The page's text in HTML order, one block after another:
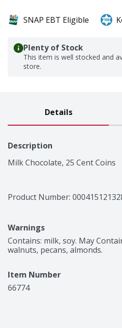
SNAP EBT Eligible
Plenty of Stock
This item is well stocked and
store.
Details
Description
Milk Chocolate, 25 Cent Coins
Product Number:
Warnings
Contains: milk, soy. May
walnuts, pecans, almonds.
Item Number
66774